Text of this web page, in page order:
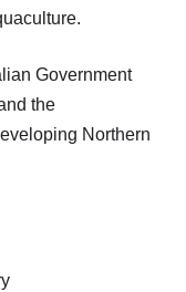
Government
the
Northern